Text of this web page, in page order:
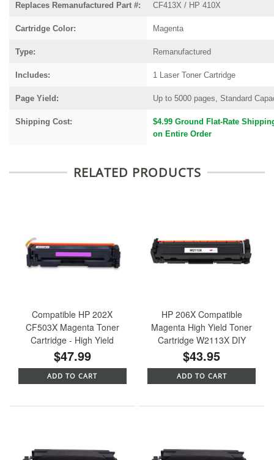
Replaces Remanufactured Part #: CF413X / HP 410X
Cartridge Color: Magenta
Type: Remanufactured
Includes: 1 Laser Toner Cartridge
Page Yield: Up to 5000 pages, Standard
Shipping Cost:
$4.99 Ground Flat-Rate
on Entire Order
RELATED PRODUCTS
Compatible HP 202X
CF503X Magenta Toner
Cartridge - High Yield
$47.99
ADD TO CART
HP 206X Compatible
Magenta High Yield Toner
Cartridge W2113X DIY
$43.95
ADD TO CART